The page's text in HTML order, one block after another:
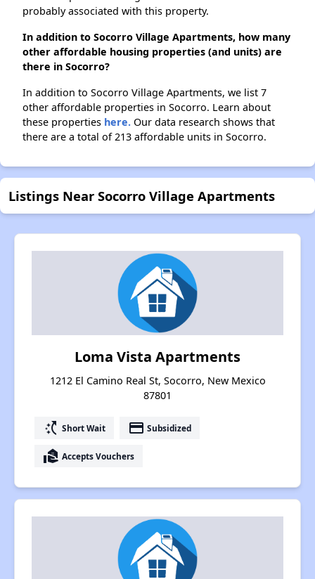
probably associated with this property.
In addition to Socorro Village Apartments, how many
other affordable housing properties (and units) are
there in Socorro?
In addition to Socorro Village Apartments, we list 7
other affordable properties in Socorro. Learn about
these properties here. Our data research shows that
there are a total of 213 affordable units in Socorro.
Listings Near Socorro Village Apartments
Loma Vista Apartments
1212 El Camino Real St, Socorro, New Mexico
87801
switch_access_shortcut Short Wait payment Subsidized
real_estate_agent Accepts Vouchers